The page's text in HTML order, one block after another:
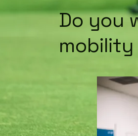
Do you
mobility